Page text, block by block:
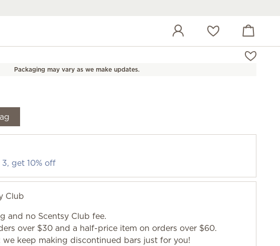
Wish list View cart
Packaging may vary as we make updates.
get 10% off
Club
and no Scentsy Club fee.
over $30 and a half-price item on orders over $60.
we keep making discontinued bars just for you!